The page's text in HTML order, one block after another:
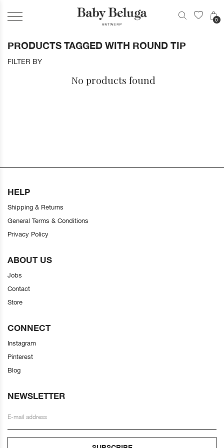
0
PRODUCTS TAGGED WITH ROUND TIP
FILTER BY
No products found
HELP
Shipping & Returns
General Terms & Conditions
Privacy Policy
ABOUT US
Jobs
Contact
Store
CONNECT
Instagram
Pinterest
Blog
NEWSLETTER